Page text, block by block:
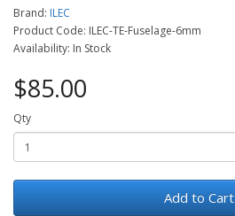
Brand: ILEC
Product Code: ILEC-TE-Fuselage-6mm
Availability: In Stock
$85.00
Qty
Add to Cart